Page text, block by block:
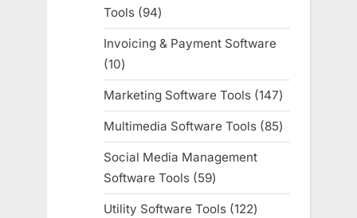
Tools
9494
products
Invoicing & Payment Software
1010
products
Marketing Software Tools 147147
products
Multimedia Software Tools 8585
products
Social Media Management
Software Tools
5959
products
Utility Software Tools 122122